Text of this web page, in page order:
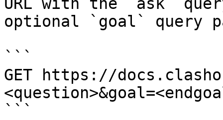
optional `goal` query
```
GET https://
```